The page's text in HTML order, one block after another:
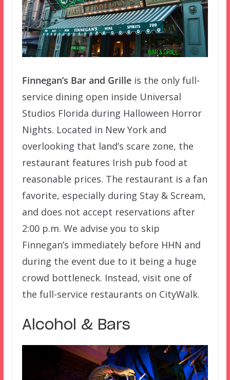
Finnegan’s Bar and Grilleis the only full-
service dining open inside Universal
Studios Florida during Halloween Horror
Nights. Located in New York and
overlooking that land’s scare zone, the
restaurant features Irish pub food at
reasonable prices. The restaurant is a fan
favorite, especially during Stay & Scream,
and does not accept reservations after
2:00 p.m. We advise you to skip
Finnegan’s immediately before HHN and
during the event due to it being a huge
crowd bottleneck. Instead, visit one of
the full-service restaurants on CityWalk.
Alcohol & Bars